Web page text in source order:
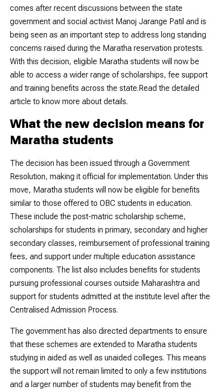
comes after recent discussions between the state
government and social activist Manoj Jarange Patil and is
being seen as an important step to address long standing
concerns raised during the Maratha reservation protests.
With this decision, eligible Maratha students will now be
able to access a wider range of scholarships, fee support
and training benefits across the state.Read the detailed
article to know more about details.
What the new decision means for
Maratha students
The decision has been issued through a Government
Resolution, making it official for implementation. Under this
move, Maratha students will now be eligible for benefits
similar to those offered to OBC students in education.
These include the post-matric scholarship scheme,
scholarships for students in primary, secondary and higher
secondary classes, reimbursement of professional training
fees, and support under multiple education assistance
components. The list also includes benefits for students
pursuing professional courses outside Maharashtra and
support for students admitted at the institute level after the
Centralised Admission Process.
The government has also directed departments to ensure
that these schemes are extended to Maratha students
studying in aided as well as unaided colleges. This means
the support will not remain limited to only a few institutions
and a larger number of students may benefit from the